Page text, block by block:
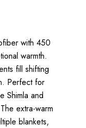
with 450
warmth.
fill shifting
Perfect for
Shimla and
extra-warm
blankets,